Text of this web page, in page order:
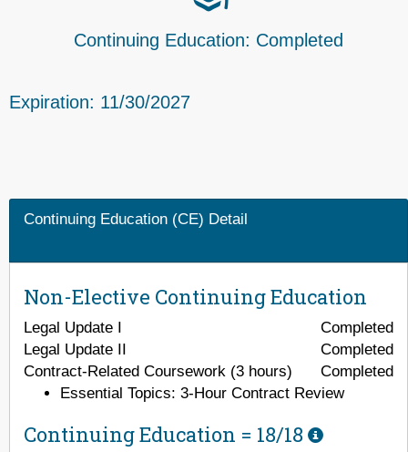
Continuing Education: Completed
Expiration: 11/30/2027
Continuing Education (CE) Detail
Non-Elective Continuing Education
Legal Update I
Completed
Legal Update II
Completed
Contract-Related Coursework (3 hours)
Completed
Essential Topics: 3-Hour Contract Review
Continuing Education = 18/18